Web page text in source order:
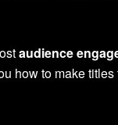
audience
how to make